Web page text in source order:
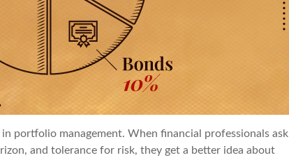
portfolio management. When financial professionals ask
and tolerance for risk, they get a better idea about